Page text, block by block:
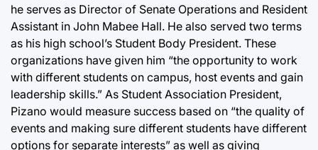
he serves as Director of Senate Operations and Resident
Assistant in John Mabee Hall. He also served two terms
as his high school’s Student Body President. These
organizations have given him “the opportunity to work
with different students on campus, host events and gain
leadership skills.” As Student Association President,
Pizano would measure success based on “the quality of
events and making sure different students have different
options for separate interests” as well as giving